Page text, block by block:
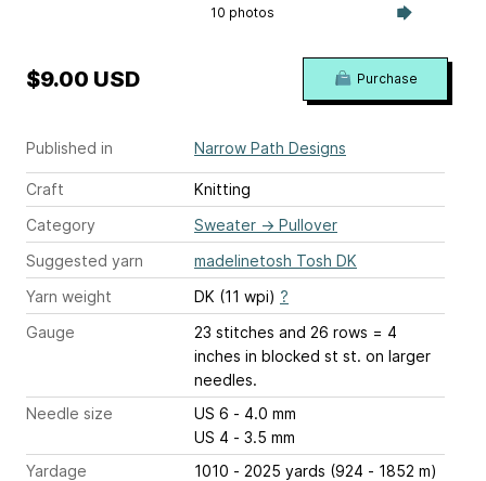
10 photos
Published in Narrow Path Designs
Craft
Knitting
Category
Sweater → Pullover
Suggested yarn
madelinetosh Tosh DK
Yarn weight
DK (11 wpi) ?
Gauge
23 stitches and 26 rows = 4
inches in blocked st st. on larger
needles.
Needle size
US 6 - 4.0 mm
US 4 - 3.5 mm
Yardage
1010 - 2025 yards (924 - 1852 m)
$9.00 USD Purchase